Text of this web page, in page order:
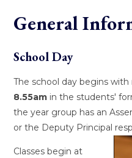
General
School Day
The school day begins
8.55am in the students'
the year group has an
or the Deputy Principal
Classes begin at